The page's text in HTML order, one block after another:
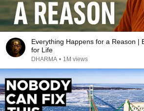
Everything Happens for a Reason |
for Life
DHARMA • 1M views